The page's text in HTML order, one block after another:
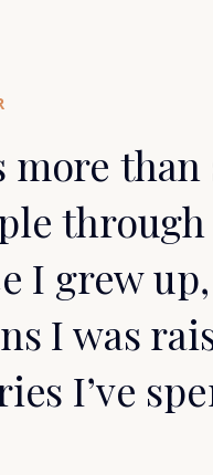
more
I grew up,
I was
I’ve